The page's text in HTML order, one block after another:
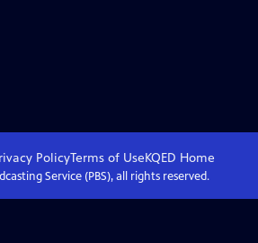
PolicyTerms of UseKQED Home
Service (PBS), all rights reserved.